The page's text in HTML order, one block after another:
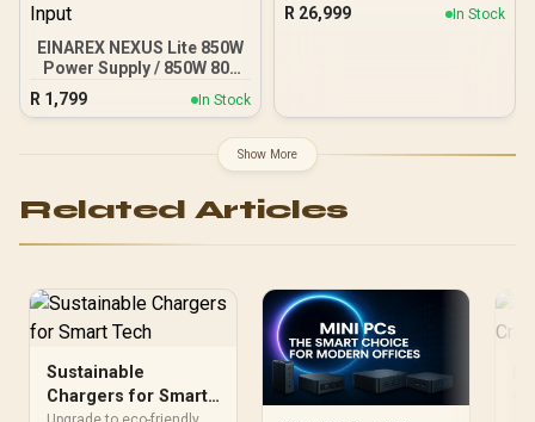
EINAREX NEXUS Lite 850W
Power Supply / 850W 80+
Gold / Full ATX 3.1
Compliance / Full PCIe 5.1
Japanese Capacitors /
R 1,799 In Stock
PCI Express® Gen 5 /
R 26,999 In Stock
Show More
Related Articles
Sustainable
Chargers for Smart